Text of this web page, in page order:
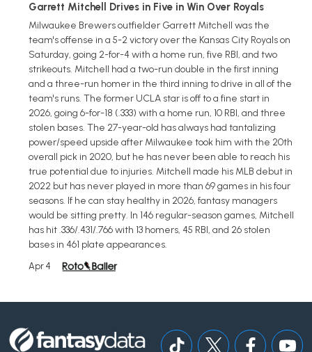
Garrett Mitchell Drives in Five in Win Over Royals
Milwaukee Brewers outfielder Garrett Mitchell was the
team's offense in a 5-2 victory over the Kansas City Royals on
Saturday, going 2-for-4 with a home run, five RBI, and two
strikeouts. Mitchell had a two-run double in the first inning
and a three-run homer in the third inning to drive in all of the
team's runs. The former UCLA star is off to a fine start in
2026, going 6-for-18 (.333) with a home run, 10 RBI, and three
stolen bases. The 27-year-old has always had tantalizing
power/speed upside after Milwaukee took him with the 20th
overall pick in 2020, but he has never been able to reach his
true potential due to injuries. Mitchell made his MLB debut in
2022 but has never played in more than 69 games in his four
seasons. If he can stay healthy in 2026, fantasy managers
would be sitting pretty. In 146 regular-season games, Mitchell
has hit .336/.431/.766 with 13 homers, 45 RBI, and 26 stolen
bases in 461 plate appearances.
Apr 4